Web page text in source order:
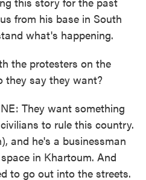
from his base in South
what's happening.
the protesters on the
they say they want?
They want something
to rule this country.
and he's a businessman
in Khartoum. And
to go out into the streets.